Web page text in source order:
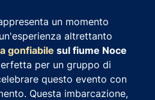
un momento
altrettanto
gonfiabile sul fiume Noce
per un gruppo di
questo evento con
Questa imbarcazione,